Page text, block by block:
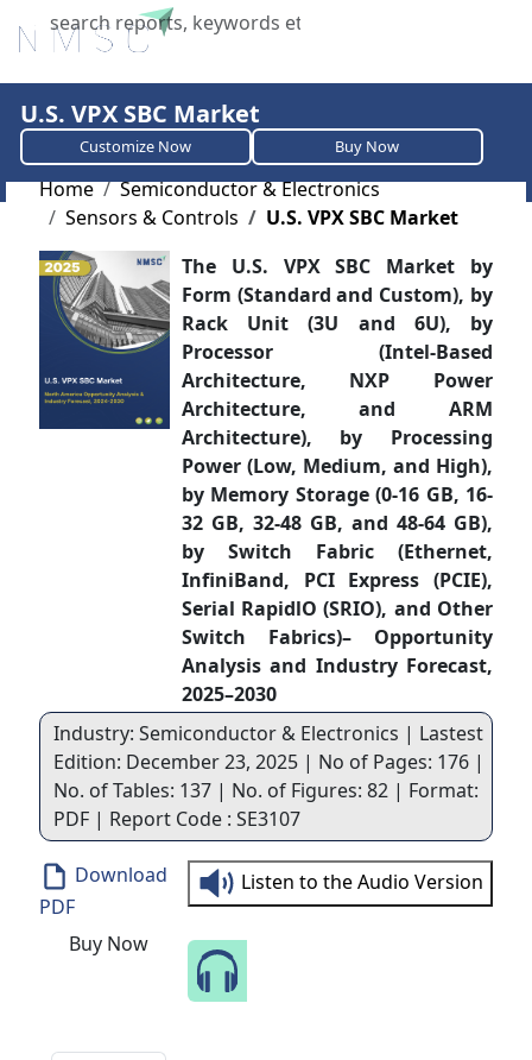
X
U.S. VPX SBC Market
Customize Now Buy Now
Home
Semiconductor & Electronics
Sensors & Controls
U.S. VPX SBC Market
The U.S. VPX SBC Market by
Form (Standard and Custom), by
Rack Unit (3U and 6U), by
Processor (Intel-Based
Architecture, NXP Power
Architecture, and ARM
Architecture), by Processing
Power (Low, Medium, and High),
by Memory Storage (0-16 GB, 16-
32 GB, 32-48 GB, and 48-64 GB),
by Switch Fabric (Ethernet,
InfiniBand, PCI Express (PCIE),
Serial RapidlO (SRIO), and Other
Switch Fabrics)– Opportunity
Analysis and Industry Forecast,
2025–2030
Industry: Semiconductor & Electronics | Lastest
Edition: December 23, 2025 | No of Pages: 176 |
No. of Tables: 137 | No. of Figures: 82 | Format:
PDF | Report Code : SE3107
Download
PDF
Buy Now
Listen to the Audio Version